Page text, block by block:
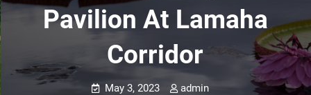
Pavilion At Lamaha
Corridor
May 3, 2023 admin